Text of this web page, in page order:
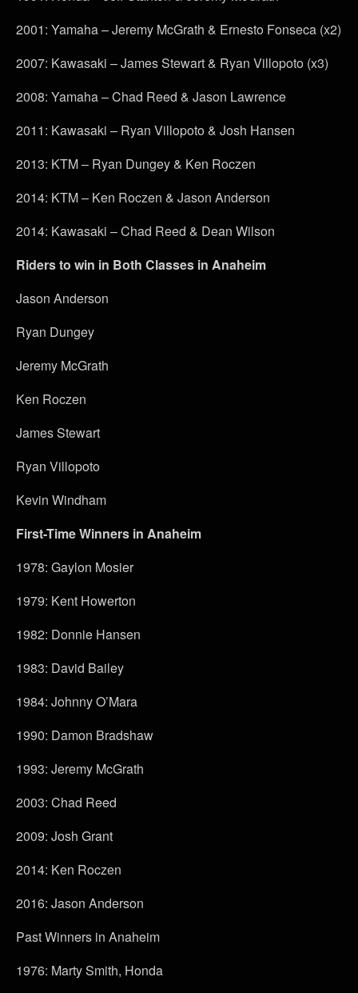
2001: Yamaha – Jeremy McGrath & Ernesto Fonseca (x2)
2007: Kawasaki – James Stewart & Ryan Villopoto (x3)
2008: Yamaha – Chad Reed & Jason Lawrence
2011: Kawasaki – Ryan Villopoto & Josh Hansen
2013: KTM – Ryan Dungey & Ken Roczen
2014: KTM – Ken Roczen & Jason Anderson
2014: Kawasaki – Chad Reed & Dean Wilson
Riders to win in Both Classes in Anaheim
Jason Anderson
Ryan Dungey
Jeremy McGrath
Ken Roczen
James Stewart
Ryan Villopoto
Kevin Windham
First-Time Winners in Anaheim
1978: Gaylon Mosier
1979: Kent Howerton
1982: Donnie Hansen
1983: David Bailey
1984: Johnny O’Mara
1990: Damon Bradshaw
1993: Jeremy McGrath
2003: Chad Reed
2009: Josh Grant
2014: Ken Roczen
2016: Jason Anderson
Past Winners in Anaheim
1976: Marty Smith, Honda